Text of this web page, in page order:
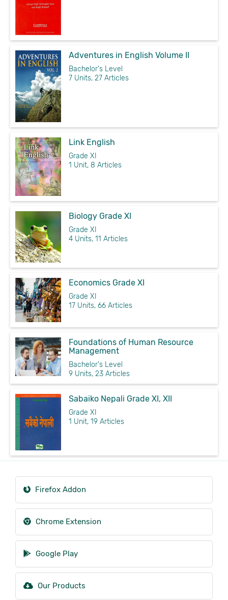
Adventures in English Volume II
Bachelor's Level
7 Units, 27 Articles
Link English
Grade XI
1 Unit, 8 Articles
Biology Grade XI
Grade XI
4 Units, 11 Articles
Economics Grade XI
Grade XI
17 Units, 66 Articles
Foundations of Human Resource
Management
Bachelor's Level
9 Units, 23 Articles
Sabaiko Nepali Grade XI, XII
Grade XI
1 Unit, 19 Articles
Firefox Addon
Chrome Extension
Google Play
Our Products